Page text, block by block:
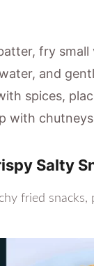
fry small
and
spices,
with chutneys
Salty
fried snacks,